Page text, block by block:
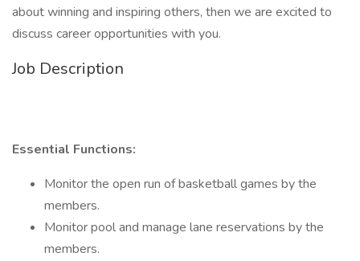
about winning and inspiring others, then we are excited to
discuss career opportunities with you.
Job Description
Essential Functions:
Monitor the open run of basketball games by the
members.
Monitor pool and manage lane reservations by the
members.